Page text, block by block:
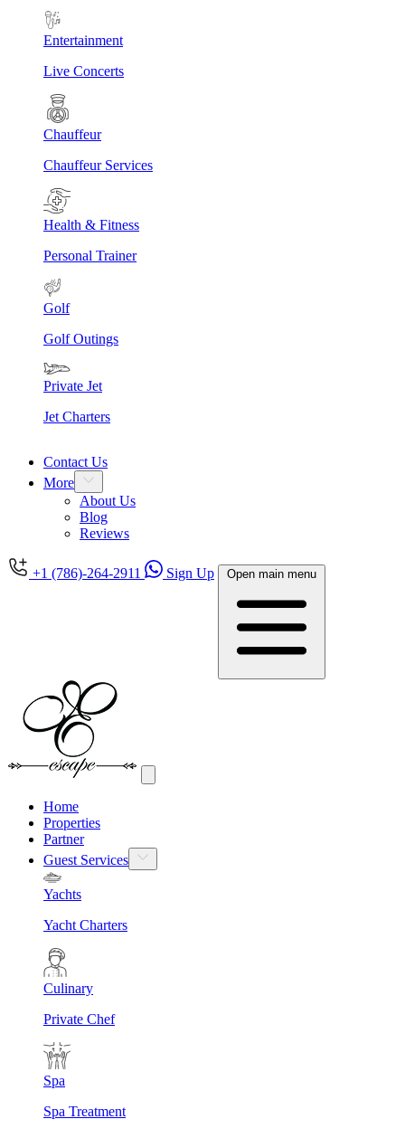
Entertainment
Live Concerts
Chauffeur
Chauffeur Services
Health & Fitness
Personal Trainer
Golf
Golf Outings
Private Jet
Jet Charters
Contact Us
More
About Us
Blog
Reviews
+1 (786)-264-2911 Sign Up Open main menu
Home
Properties
Partner
Guest Services
Yachts
Yacht Charters
Culinary
Private Chef
Spa
Spa Treatment